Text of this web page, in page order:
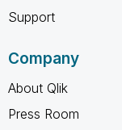
Support
Company
About Qlik
Press Room